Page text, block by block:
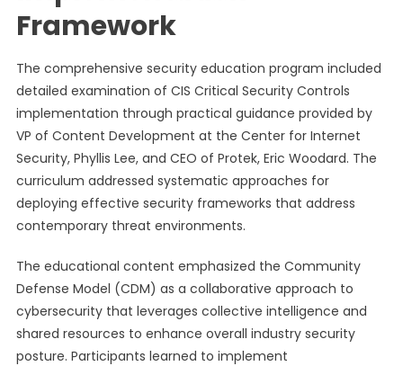
Framework
The comprehensive security education program included
detailed examination of CIS Critical Security Controls
implementation through practical guidance provided by
VP of Content Development at the Center for Internet
Security, Phyllis Lee, and CEO of Protek, Eric Woodard. The
curriculum addressed systematic approaches for
deploying effective security frameworks that address
contemporary threat environments.
The educational content emphasized the Community
Defense Model (CDM) as a collaborative approach to
cybersecurity that leverages collective intelligence and
shared resources to enhance overall industry security
posture. Participants learned to implement